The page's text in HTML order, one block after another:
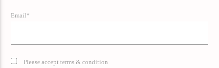
Email*
Please accept terms & condition